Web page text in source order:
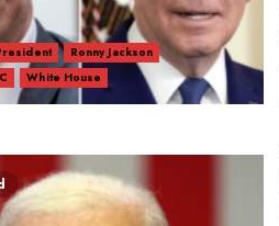
Ronny Jackson
White House